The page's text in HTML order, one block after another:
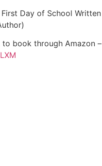
Day of School Written
to book through Amazon –